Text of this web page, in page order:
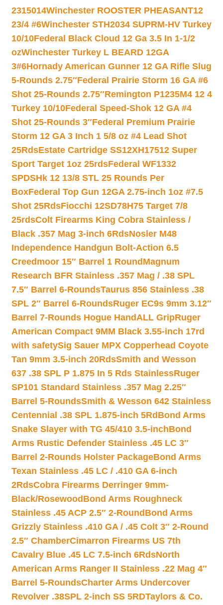
2315014Winchester ROOSTER PHEASANT12
23/4 #6Winchester STH2034 SUPRM-HV Turkey
10/10Federal Black Cloud 12 Ga 3.5 In 1-1/2
ozWinchester Turkey L BEARD 12GA
3#6Hornady American Gunner 12 GA Rifle Slug
5-Rounds 2.75″Federal Prairie Storm 16 GA #6
Shot 25-Rounds 2.75″Remington P1235M4 12 4
Turkey 10/10Federal Speed-Shok 12 GA #4
Shot 25-Rounds 3″Federal Premium Prairie
Storm 12 GA 3 Inch 1 5/8 oz #4 Lead Shot
25RdsEstate Cartridge SS12XH17512 Super
Sport Target 1oz 25rdsFederal WF1332
SPDSHk 12 13/8 STL 25 Rounds Per
BoxFederal Top Gun 12GA 2.75-inch 1oz #7.5
Shot 25RdsFiocchi 12SD78H75 Target 7/8
25rdsColt Firearms King Cobra Stainless /
Black .357 Mag 3-inch 6RdsNosler M48
Independence Handgun Bolt-Action 6.5
Creedmoor 15″ Barrel 1 Round Magnum
Research BFR Stainless .357 Mag / .38 SPL
7.5″ Barrel 6-RoundsTaurus 856 Stainless .38
SPL 2″ Barrel 6-RoundsRuger EC9s 9mm 3.12″
Barrel 7-Rounds Hogue HandALL GripRuger
American Compact 9MM Black 3.55-inch 17rd
with safetySig Sauer MPX Copperhead Coyote
Tan 9mm 3.5-inch 20RdsSmith and Wesson
637 .38 SPL P 1.875 In 5 Rds StainlessRuger
SP101 Standard Stainless .357 Mag 2.25″
Barrel 5-RoundsSmith & Wesson 642 Stainless
Centennial .38 SPL 1.875-inch 5Rd Bond Arms
Snake Slayer with TG 45/410 3.5-inchBond
Arms Rustic Defender Stainless .45 LC 3″
Barrel 2-Rounds Holster PackageBond Arms
Texan Stainless .45 LC / .410 GA 6-inch
2RdsCobra Firearms Derringer 9mm-
Black/Rosewood Bond Arms Roughneck
Stainless .45 ACP 2.5″ 2-Round Bond Arms
Grizzly Stainless .410 GA / .45 Colt 3″ 2-Round
2.5″ ChamberCimarron Firearms US 7th
Cavalry Blue .45 LC 7.5-inch 6RdsNorth
American Arms Ranger II Stainless .22 Mag 4″
Barrel 5-RoundsCharter Arms Undercover
Revolver .38SPL 2-inch SS 5RDTaylors & Co.